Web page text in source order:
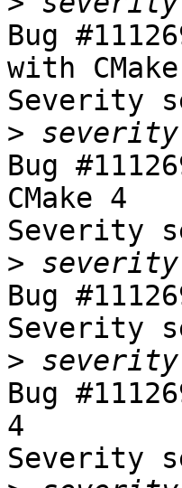
Bug
with
Severity
>
Bug
CMake 4
Severity
>
Bug
Severity
>
Bug
4
Severity